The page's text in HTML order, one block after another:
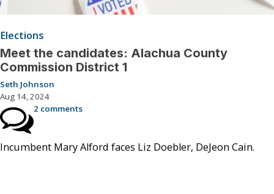
Elections
Meet the candidates: Alachua County
Commission District 1
Seth Johnson
Aug 14, 2024
2 comments
Incumbent Mary Alford faces Liz Doebler, DeJeon Cain.